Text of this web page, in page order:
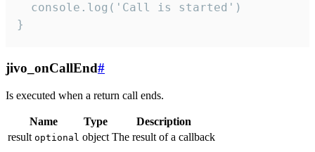
  console.log('Call is started')
}
jivo_onCallEnd#
Is executed when a return call ends.
Name Type
Description
result optional object The result of a callback